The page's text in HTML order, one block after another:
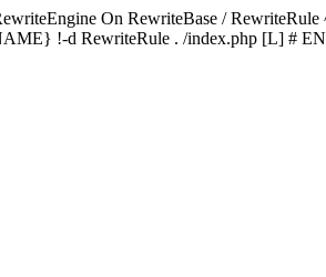
On RewriteBase /
!-d RewriteRule . /index.php [L] #